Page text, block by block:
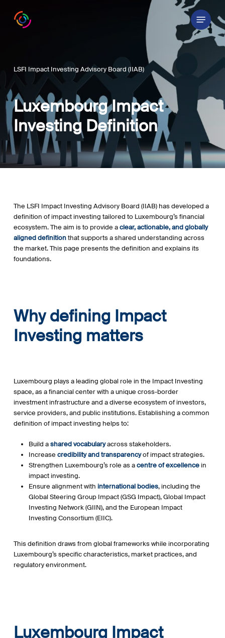
Menu
LSFI Impact Investing Advisory Board (IIAB)
Luxembourg Impact
Investing Definition
The LSFI Impact Investing Advisory Board (IIAB)has developed a
definition of impact investing tailored to Luxembourg’s financial
ecosystem. The aim is to provide aclear, actionable, and globally
aligned definitionthat supports a shared understanding across
the market. This page presents the definition and explains its
foundations.
Why defining Impact
Investing matters
Luxembourg plays a leading global role in the Impact Investing
space, as a financial center with a unique cross-border
investment infrastructure and a diverse ecosystem of investors,
service providers, and public institutions. Establishing a common
definition of impact investing helps to:
Build ashared vocabularyacross stakeholders.
Increase credibility and transparencyof impact strategies.
Strengthen Luxembourg’s role as acentre of excellencein
impact investing.
Ensure alignment with international bodies, including the
Global Steering Group Impact (GSG Impact), Global Impact
Investing Network (GIIN), and the European Impact
Investing Consortium (EIIC).
This definition draws from global frameworks while incorporating
Luxembourg’s specific characteristics, market practices, and
regulatory environment.
Luxembourg Impact